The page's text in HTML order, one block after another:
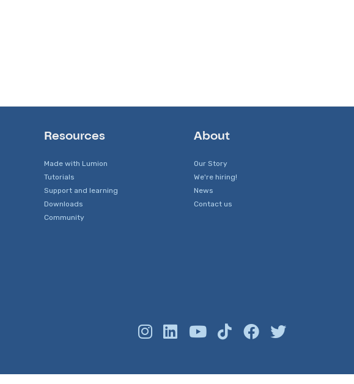
Resources
Made with Lumion
Tutorials
Support and learning
Downloads
Community
About
Our Story
We're hiring!
News
Contact us